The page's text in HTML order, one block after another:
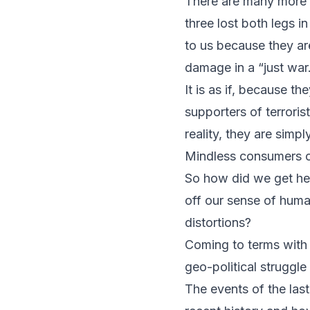
three lost both legs
to us because they
damage in a “just
It is as if, because
supporters of
reality, they are
Mindless
So how did we get
off our sense of
distortions?
Coming to terms
geo-political struggle
The events of the